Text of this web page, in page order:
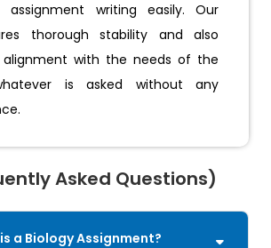
assignment writing easily. Our
thorough stability and also
alignment with the needs of the
is asked without any
Asked Questions)
a Biology Assignment?